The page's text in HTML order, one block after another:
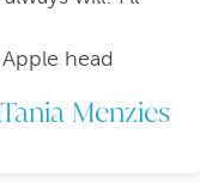
head
Menzies